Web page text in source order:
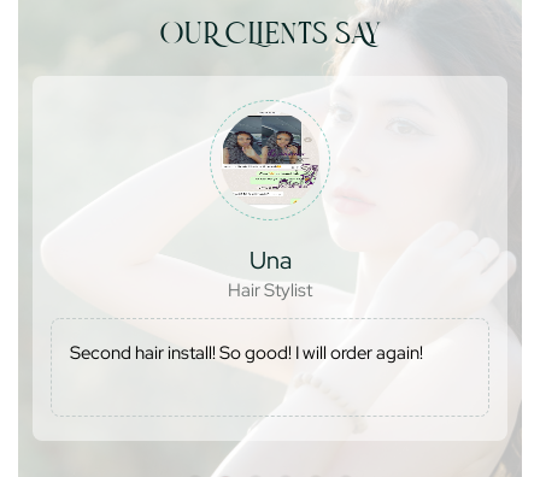
OUR CLIENTS SAY
Una
Hair Stylist
Second hair install! So good! I will order again!